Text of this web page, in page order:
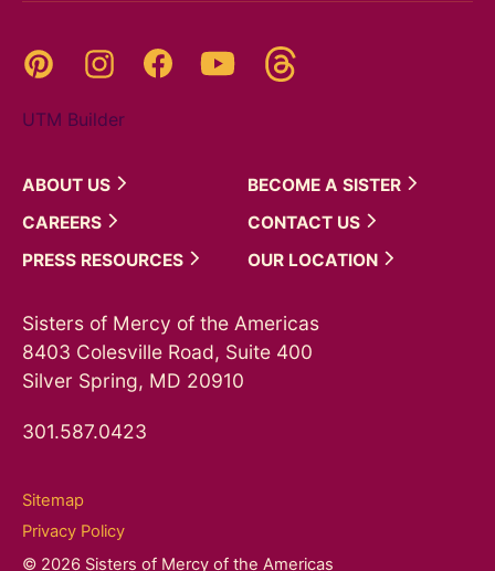
Pinterest InstagramFacebookYouTube
UTM Builder
ABOUT US BECOME A SISTER
CAREERS
CONTACT US
PRESS RESOURCES OUR LOCATION
Sisters of Mercy of the Americas
8403 Colesville Road, Suite 400
Silver Spring, MD 20910
301.587.0423
Sitemap
Privacy Policy
© 2026 Sisters of Mercy of the Americas